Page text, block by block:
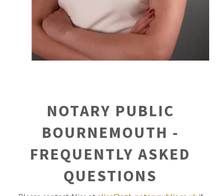
NOTARY PUBLIC
BOURNEMOUTH -
FREQUENTLY ASKED
QUESTIONS